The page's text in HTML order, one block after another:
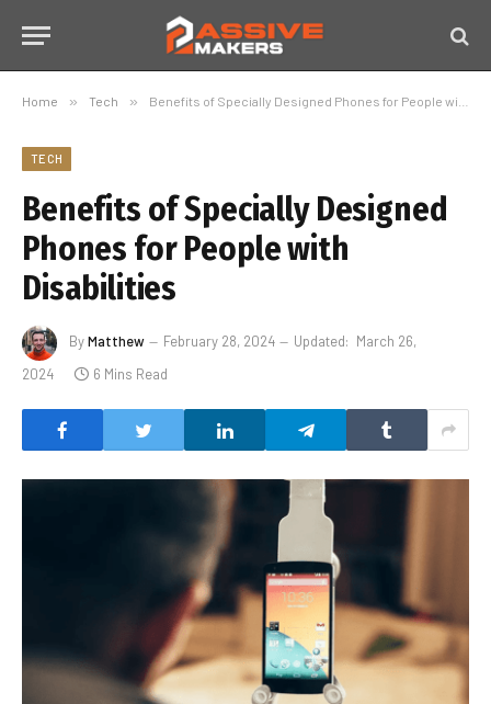
Home » Tech » Benefits of Specially Designed Phones for People with Disabilities
TECH
Benefits of Specially Designed
Phones for People with
Disabilities
ByMatthew February 28, 2024 Updated: March 26,
2024
6 Mins Read